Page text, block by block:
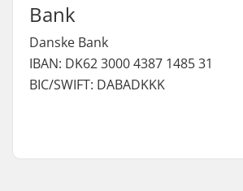
Bank
Danske Bank
IBAN: DK62 3000 4387 1485 31
BIC/SWIFT: DABADKKK